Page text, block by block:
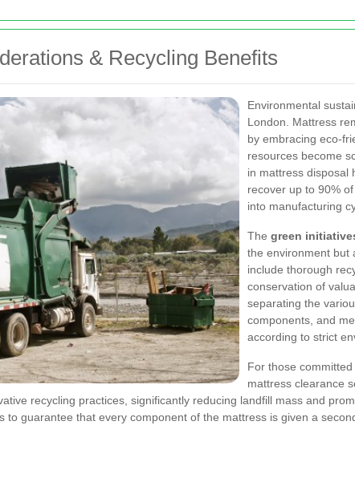
& Recycling Benefits
Environmental
London. Mattress
by embracing eco-
resources become
in mattress disposal
recover up to 90%
into manufacturing
The green
the environment but
include thorough
conservation of
separating the
components, and
according to strict
For those
mattress clearance
recycling practices, significantly reducing landfill mass and
to guarantee that every component of the mattress is given a